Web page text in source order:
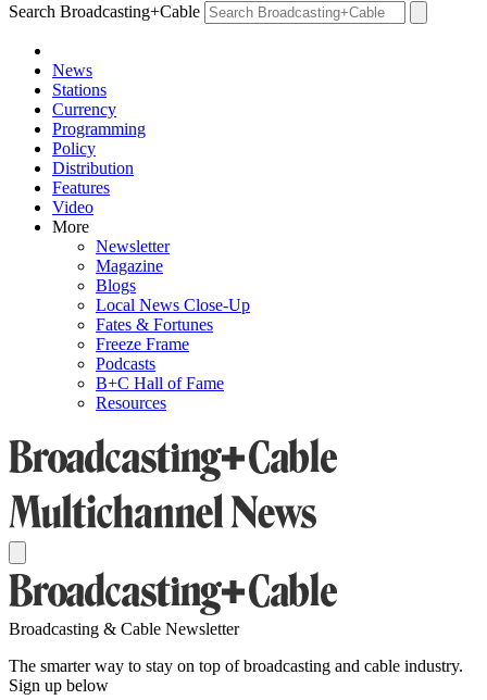
Search Broadcasting+Cable
News
Stations
Currency
Programming
Policy
Distribution
Features
Video
More
Newsletter
Magazine
Blogs
Local News Close-Up
Fates & Fortunes
Freeze Frame
Podcasts
B+C Hall of Fame
Resources
Broadcasting & Cable Newsletter
The smarter way to stay on top of broadcasting and cable industry.
Sign up below